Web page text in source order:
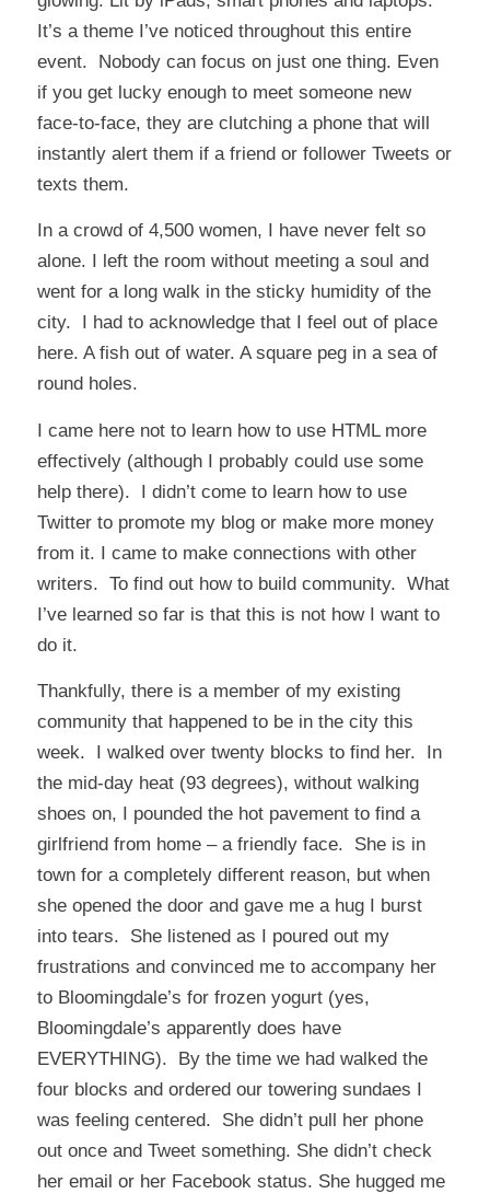
It’s a theme I’ve noticed throughout this entire
event. Nobody can focus on just one thing. Even
if you get lucky enough to meet someone new
face-to-face, they are clutching a phone that will
instantly alert them if a friend or follower Tweets or
texts them.
In a crowd of 4,500 women, I have never felt so
alone. I left the room without meeting a soul and
went for a long walk in the sticky humidity of the
city. I had to acknowledge that I feel out of place
here. A fish out of water. A square peg in a sea of
round holes.
I came here not to learn how to use HTML more
effectively (although I probably could use some
help there). I didn’t come to learn how to use
Twitter to promote my blog or make more money
from it. I came to make connections with other
writers. To find out how to build community. What
I’ve learned so far is that this is not how I want to
do it.
Thankfully, there is a member of my existing
community that happened to be in the city this
week. I walked over twenty blocks to find her. In
the mid-day heat (93 degrees), without walking
shoes on, I pounded the hot pavement to find a
girlfriend from home – a friendly face. She is in
town for a completely different reason, but when
she opened the door and gave me a hug I burst
into tears. She listened as I poured out my
frustrations and convinced me to accompany her
to Bloomingdale’s for frozen yogurt (yes,
Bloomingdale’s apparently does have
EVERYTHING). By the time we had walked the
four blocks and ordered our towering sundaes I
was feeling centered. She didn’t pull her phone
out once and Tweet something. She didn’t check
her email or her Facebook status. She hugged me